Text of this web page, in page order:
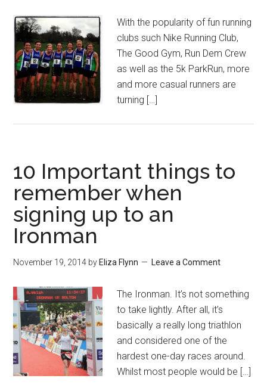
With the popularity of fun running
clubs such Nike Running Club,
The Good Gym, Run Dem Crew
as well as the 5k ParkRun, more
and more casual runners are
turning […]
10 Important things to
remember when
signing up to an
Ironman
November 19, 2014 by Eliza Flynn Leave a Comment
The Ironman. It’s not something
to take lightly. After all, it’s
basically a really long triathlon
and considered one of the
hardest one-day races around.
Whilst most people would be […]